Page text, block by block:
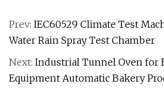
Prev: IEC60529 Climate Test
Water Rain Spray Test Chamber
Next: Industrial Tunnel Oven for
Equipment Automatic Bakery